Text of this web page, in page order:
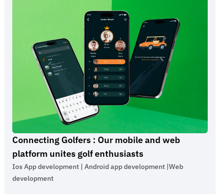
Connecting Golfers : Our mobile and web
platform unites golf enthusiasts
Ios App development | Android app development |Web
development